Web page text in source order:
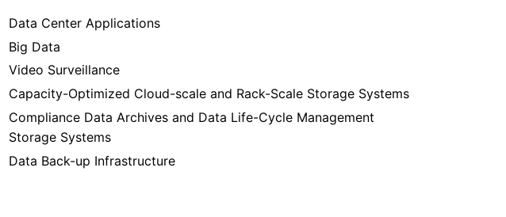
Data Center Applications
Big Data
Video Surveillance
Capacity-Optimized Cloud-scale and Rack-Scale Storage Systems
Compliance Data Archives and Data Life-Cycle Management
Storage Systems
Data Back-up Infrastructure